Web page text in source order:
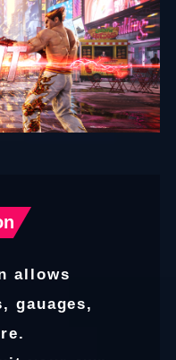
allows
gauages,